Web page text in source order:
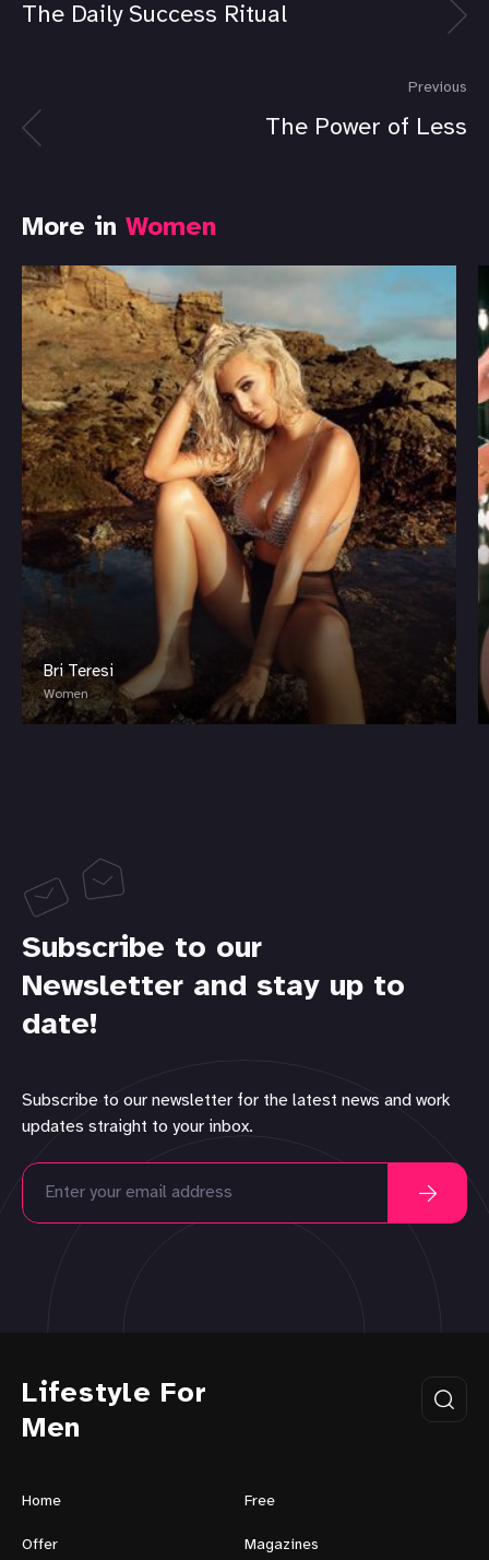
The Daily Success Ritual
Previous
The Power of Less
More in Women
Bri Teresi
Women
Subscribe to our
Newsletter and stay up to
date!
Subscribe to our newsletter for the latest news and work
updates straight to your inbox.
Lifestyle For
Men
Home Free
Offer Magazines